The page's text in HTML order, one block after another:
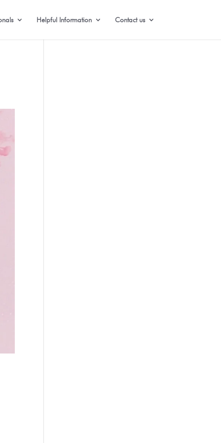
Helpful Information Contact us